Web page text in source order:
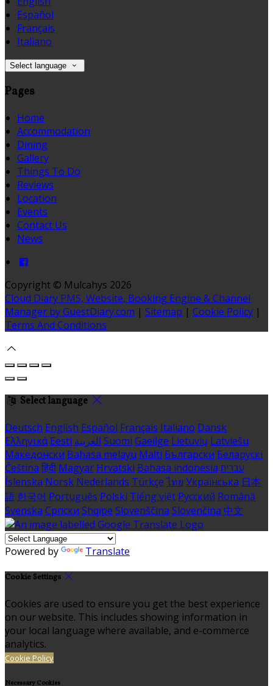
Español
Français
Italiano
Select language
Pages
Home
Accommodation
Dining
Gallery
Things To Do
Reviews
Location
Events
Contact Us
News
Copyright © Mulcahys 2026
Cloud Diary PMS, Website, Booking Engine & Channel
Manager by GuestDiary.com | Sitemap | Cookie Policy |
Terms And Conditions
Select language
Deutsch English Español Français Italiano Dansk
Ελληνικά Eesti العربية Suomi Gaeilge Lietuvių Latviešu
Македонски Bahasa melayu Malti Български Беларускі
Čeština हिंदी Magyar Hrvatski Bahasa indonesia עברית
Íslenska Norsk Nederlands Türkçe ไทย Українська 日本
語 한국어 Português Polski Tiếng việt Русский Română
Svenska Српски Shqipe Slovenščina Slovenčina 中文
Powered by Translate
Cookie Settings
Cookies are used to ensure you get the best experience
on our website. This includes showing information in
your local language where available, and e-commerce
analytics.
Cookie Policy
Necessary Cookies